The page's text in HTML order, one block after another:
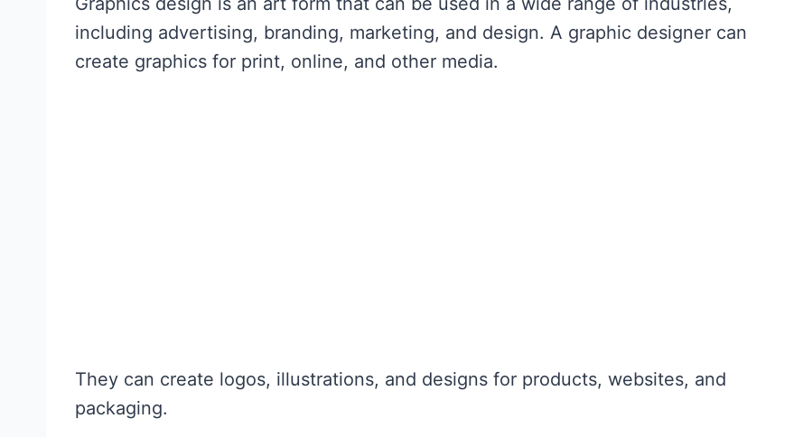
including advertising, branding, marketing, and design. A graphic designer can
create graphics for print, online, and other media.
They can create logos, illustrations, and designs for products, websites, and
packaging.